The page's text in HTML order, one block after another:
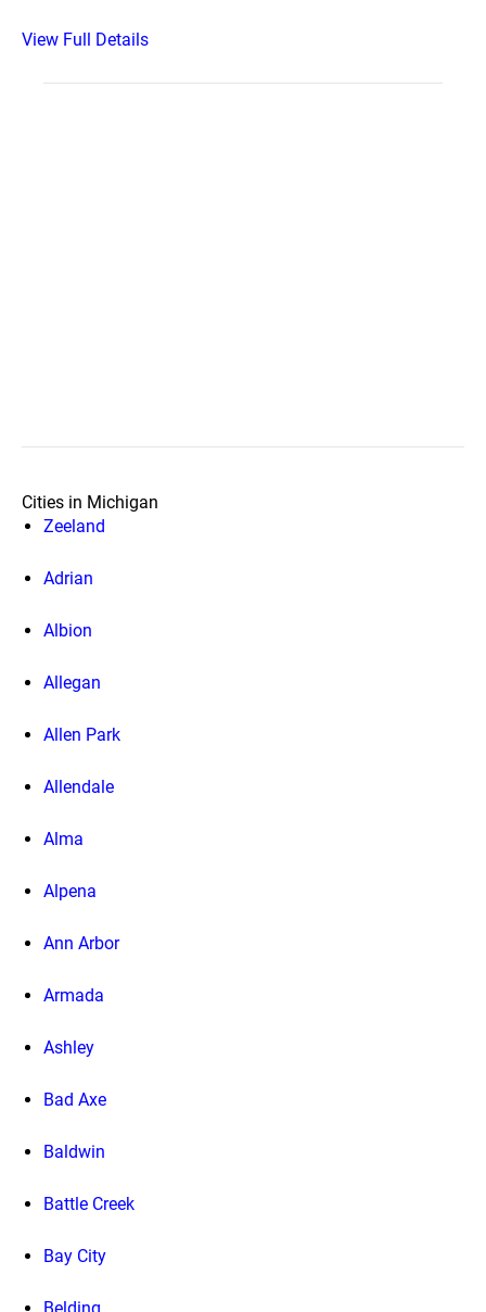
View Full Details
Cities in Michigan
Zeeland
Adrian
Albion
Allegan
Allen Park
Allendale
Alma
Alpena
Ann Arbor
Armada
Ashley
Bad Axe
Baldwin
Battle Creek
Bay City
Belding